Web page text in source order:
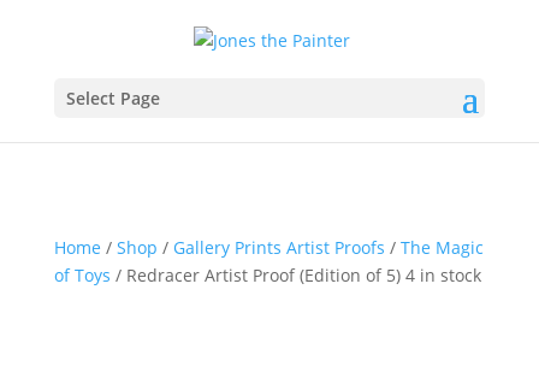
Select Page
Home / Shop / Gallery Prints Artist Proofs / The Magic
of Toys / Redracer Artist Proof (Edition of 5) 4 in stock